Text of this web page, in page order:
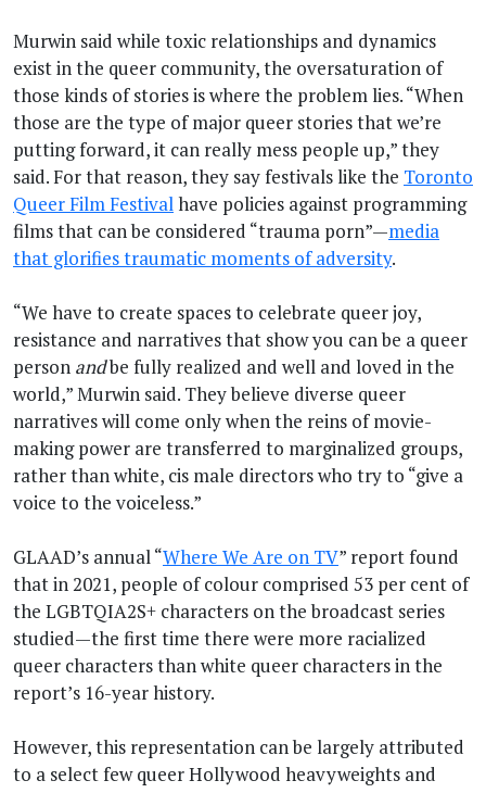
Murwin said while toxic relationships and dynamics
exist in the queer community, the oversaturation of
those kinds of stories is where the problem lies. “When
those are the type of major queer stories that we’re
putting forward, it can really mess people up,” they
said. For that reason, they say festivals like the Toronto
Queer Film Festivalhave policies against programming
films that can be considered “trauma porn”—media
that glorifies traumatic moments of adversity.
“We have to create spaces to celebrate queer joy,
resistance and narratives that show you can be a queer
person andbe fully realized and well and loved in the
world,” Murwin said. They believe diverse queer
narratives will come only when the reins of movie-
making power are transferred to marginalized groups,
rather than white, cis male directors who try to “give a
voice to the voiceless.”
GLAAD’s annual “Where We Are on TV” report found
that in 2021, people of colour comprised 53 per cent of
the LGBTQIA2S+ characters on the broadcast series
studied—the first time there were more racialized
queer characters than white queer characters in the
report’s 16-year history.
However, this representation can be largely attributed
to a select few queer Hollywood heavyweights and